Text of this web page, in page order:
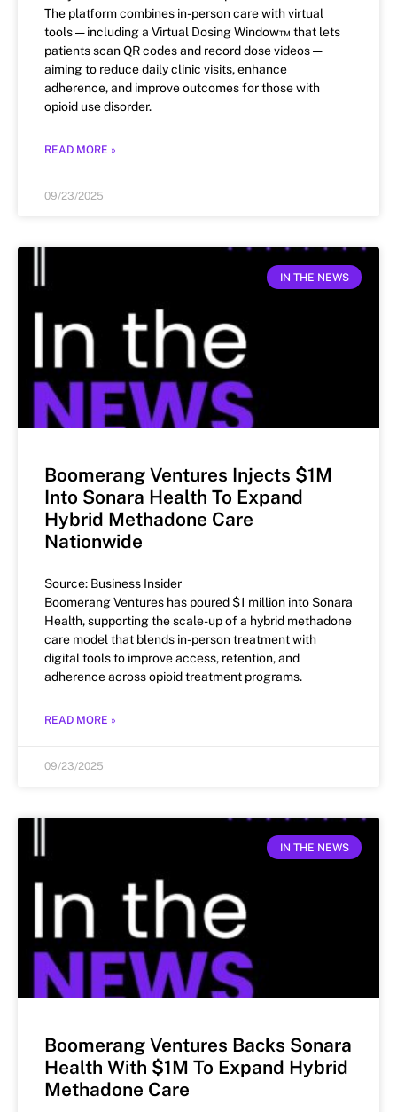
The platform combines in-person care with virtual
tools — including a Virtual Dosing Window™ that lets
patients scan QR codes and record dose videos —
aiming to reduce daily clinic visits, enhance
adherence, and improve outcomes for those with
opioid use disorder.
READ MORE »
09/23/2025
IN THE NEWS
Boomerang Ventures Injects $1M
Into Sonara Health To Expand
Hybrid Methadone Care
Nationwide
Source: Business Insider
Boomerang Ventures has poured $1 million into Sonara
Health, supporting the scale-up of a hybrid methadone
care model that blends in-person treatment with
digital tools to improve access, retention, and
adherence across opioid treatment programs.
READ MORE »
09/23/2025
IN THE NEWS
Boomerang Ventures Backs Sonara
Health With $1M To Expand Hybrid
Methadone Care